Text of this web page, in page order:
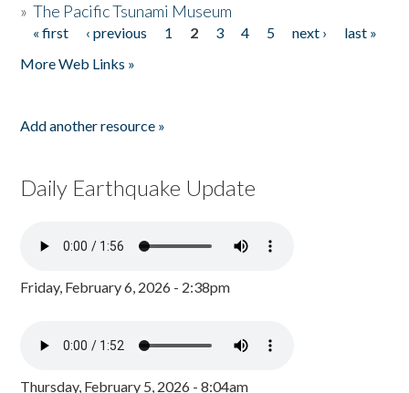
»The Pacific Tsunami Museum
Pages
« first ‹ previous 1 2 3 4 5 next ›
last »
More Web Links »
Add another resource »
Daily Earthquake Update
Friday, February 6, 2026 - 2:38pm
Thursday, February 5, 2026 - 8:04am